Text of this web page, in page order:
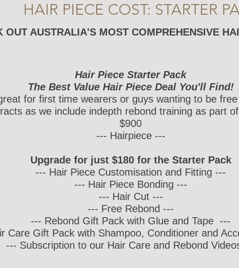
HAIR PIECE COST: STARTER
OUT AUSTRALIA'S MOST COMPREHENSIVE
Hair Piece Starter Pack
The Best Value Hair Piece Deal You'll Find!
for first time wearers or guys wanting to be
as we include indepth rebond training as part
$900
--- Hairpiece ---
Upgrade for just $180 for the Starter Pack
--- Hair Piece Customisation and Fitting ---
--- Hair Piece Bonding ---
--- Hair Cut ---
--- Free Rebond ---
--- Rebond Gift Pack with Glue and Tape ---
Care Gift Pack with Shampoo, Conditioner and
--- Subscription to our Hair Care and Rebond